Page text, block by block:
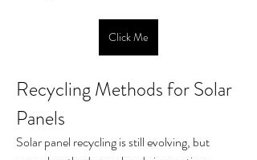
Click Me
Recycling Methods for Solar
Panels
Solar panel recycling is still evolving, but